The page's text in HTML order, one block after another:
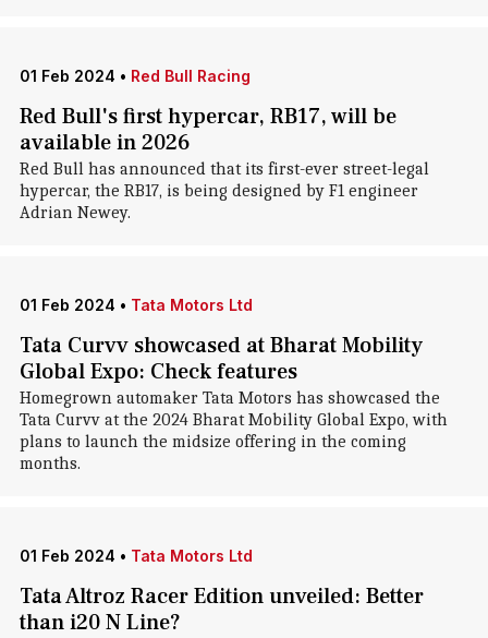
01 Feb 2024 • Red Bull Racing
Red Bull's first hypercar, RB17, will be
available in 2026
Red Bull has announced that its first-ever street-legal
hypercar, the RB17, is being designed by F1 engineer
Adrian Newey.
01 Feb 2024 • Tata Motors Ltd
Tata Curvv showcased at Bharat Mobility
Global Expo: Check features
Homegrown automaker Tata Motors has showcased the
Tata Curvv at the 2024 Bharat Mobility Global Expo, with
plans to launch the midsize offering in the coming
months.
01 Feb 2024 • Tata Motors Ltd
Tata Altroz Racer Edition unveiled: Better
than i20 N Line?